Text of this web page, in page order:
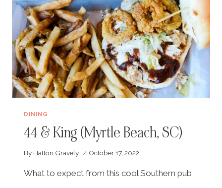
DINING
44 & King (Myrtle Beach, SC)
By Hatton Gravely October 17, 2022
What to expect from this cool Southern pub